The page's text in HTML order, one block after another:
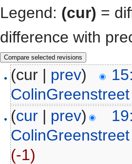
Legend: (cur) =
difference with
(cur | prev)
ColinGreenstreet
(cur| prev)
ColinGreenstreet
(-1)